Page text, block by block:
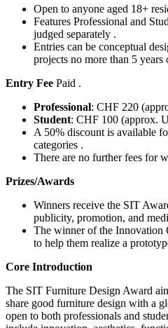
Open to anyone aged 18+
Features Professional and
judged separately .
Entries can be conceptual
projects no more than 5 years
Entry Fee Paid .
Professional: CHF 220
Student: CHF 100 (approx.
A 50% discount is available
categories .
There are no further fees for
Prizes/Awards
Winners receive the SIT
publicity, promotion, and
The winner of the Innovation
to help them realize a
Core Introduction
The SIT Furniture Design Award
share good furniture design with a
open to both professionals and